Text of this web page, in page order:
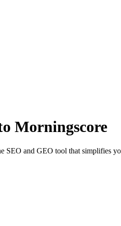
Morningscore
SEO and GEO tool that simplifies